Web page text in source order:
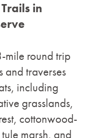
in
mile round trip
and traverses
including
grasslands,
cottonwood-
marsh, and